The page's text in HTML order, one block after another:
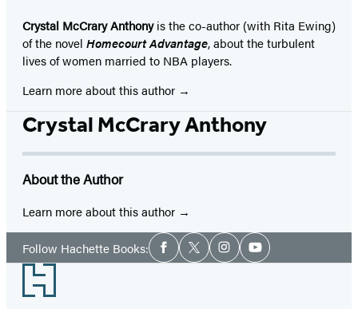
Crystal McCrary Anthonyis the co-author (with Rita Ewing)
of the novel Homecourt Advantage, about the turbulent
lives of women married to NBA players.
Learn more about this author
Crystal McCrary Anthony
About the Author
Learn more about this author
Follow Hachette Books:Social
Media
Facebook
TwitterInstagramYouTube
Footer